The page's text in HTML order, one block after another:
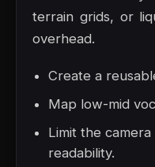
terrain grids, or
overhead.
Create a
Map low-mid
Limit the
readability.